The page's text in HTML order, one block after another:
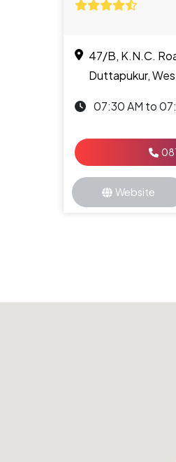
47/B, K.N.C.
Duttapukur,
07:30 AM to
Website